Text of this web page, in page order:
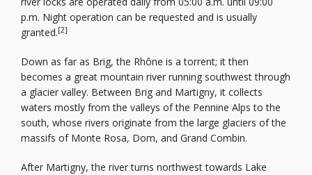
p.m. Night operation can be requested and is usually
granted.[2]
Down as far as Brig, the Rhône is a torrent; it then
becomes a great mountain river running southwest through
a glacier valley. Between Brig and Martigny, it collects
waters mostly from the valleys of the Pennine Alps to the
south, whose rivers originate from the large glaciers of the
massifs of Monte Rosa, Dom, and Grand Combin.
After Martigny, the river turns northwest towards Lake